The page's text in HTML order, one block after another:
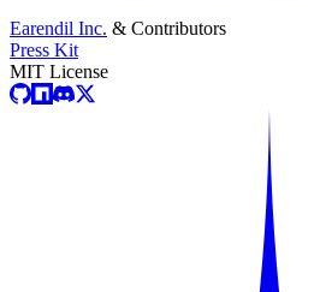
Earendil Inc. & Contributors
Press Kit
MIT License